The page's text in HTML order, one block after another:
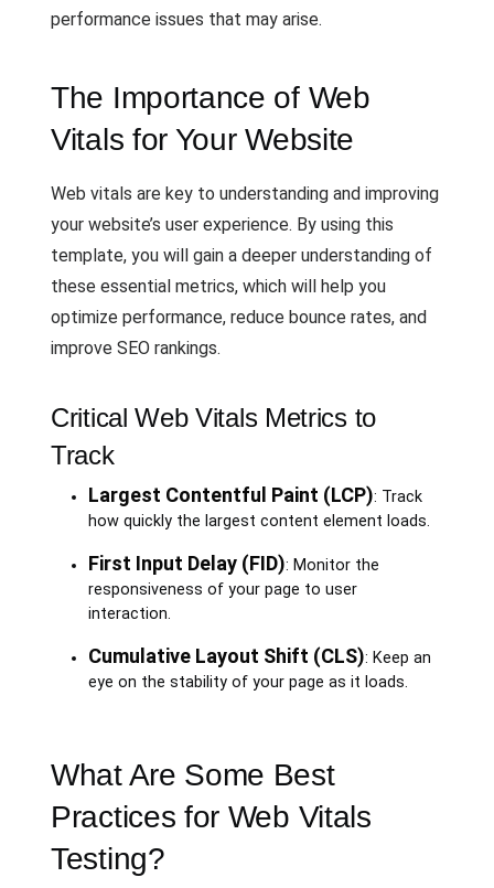
performance issues that may arise.
The Importance of Web
Vitals for Your Website
Web vitals are key to understanding and improving
your website’s user experience. By using this
template, you will gain a deeper understanding of
these essential metrics, which will help you
optimize performance, reduce bounce rates, and
improve SEO rankings.
Critical Web Vitals Metrics to
Track
Largest Contentful Paint (LCP): Track
how quickly the largest content element loads.
First Input Delay (FID): Monitor the
responsiveness of your page to user
interaction.
Cumulative Layout Shift (CLS): Keep an
eye on the stability of your page as it loads.
What Are Some Best
Practices for Web Vitals
Testing?